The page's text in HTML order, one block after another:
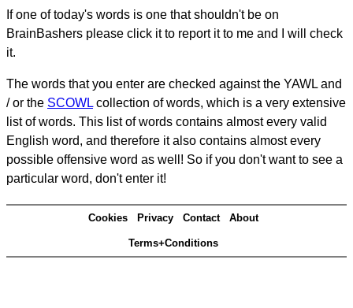
If one of today's words is one that shouldn't be on
BrainBashers please click it to report it to me and I will check
it.
The words that you enter are checked against the YAWL and
/ or the SCOWL collection of words, which is a very extensive
list of words. This list of words contains almost every valid
English word, and therefore it also contains almost every
possible offensive word as well! So if you don't want to see a
particular word, don't enter it!
Cookies Privacy Contact About
Terms+Conditions